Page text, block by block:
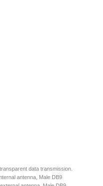
data transmission.
antenna, Male DB9